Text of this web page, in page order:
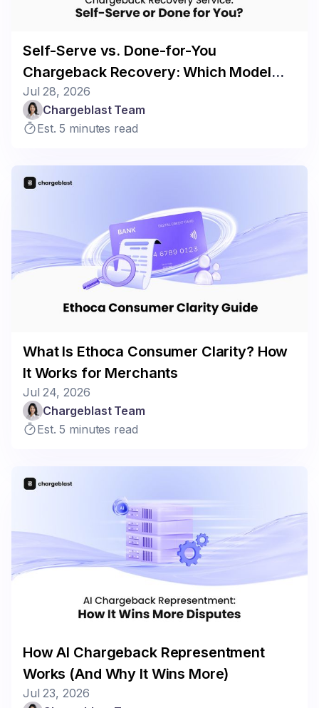
Self-Serve vs. Done-for-You
Chargeback Recovery: Which Model
Fits Your Business?
Jul 28, 2026
Chargeblast Team
Est. 5 minutes read
What Is Ethoca Consumer Clarity? How
It Works for Merchants
Jul 24, 2026
Chargeblast Team
Est. 5 minutes read
How AI Chargeback Representment
Works (And Why It Wins More)
Jul 23, 2026